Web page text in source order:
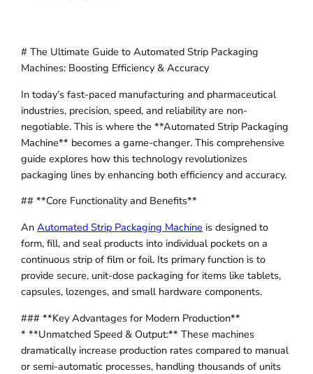
# The Ultimate Guide to Automated Strip Packaging
Machines: Boosting Efficiency & Accuracy
In today’s fast-paced manufacturing and pharmaceutical
industries, precision, speed, and reliability are non-
negotiable. This is where the **Automated Strip Packaging
Machine** becomes a game-changer. This comprehensive
guide explores how this technology revolutionizes
packaging lines by enhancing both efficiency and accuracy.
## **Core Functionality and Benefits**
AnAutomated Strip Packaging Machine is designed to
form, fill, and seal products into individual pockets on a
continuous strip of film or foil. Its primary function is to
provide secure, unit-dose packaging for items like tablets,
capsules, lozenges, and small hardware components.
### **Key Advantages for Modern Production**
* **Unmatched Speed & Output:** These machines
dramatically increase production rates compared to manual
or semi-automatic processes, handling thousands of units